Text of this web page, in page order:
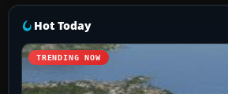
Hot Today
TRENDING NOW